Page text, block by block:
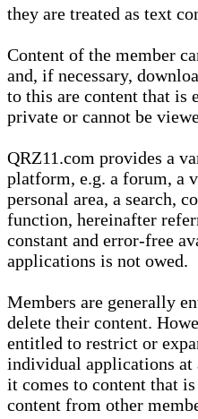
they are treated as text
Content of the member
and, if necessary,
to this are content that is
private or cannot be
QRZ11.com provides a
platform, e.g. a forum, a
personal area, a search,
function, hereinafter
constant and error-free
applications is not owed.
Members are generally
delete their content.
entitled to restrict or
individual applications at
it comes to content that
content from other